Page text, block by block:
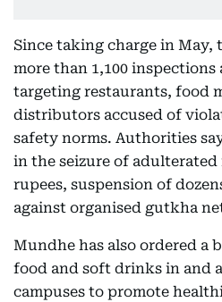
Since taking charge in May,
more than 1,100 inspections
targeting restaurants, food
distributors accused of
safety norms. Authorities
in the seizure of
rupees, suspension of
against organised gutkha
Mundhe has also ordered a
food and soft drinks in and
campuses to promote